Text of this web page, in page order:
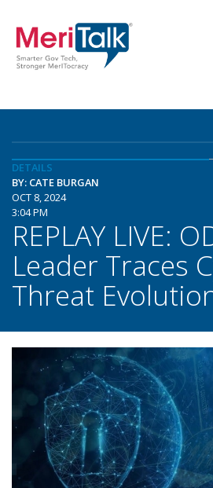
DETAILS
BY: CATE BURGAN
OCT 8, 2024
3:04 PM
REPLAY LIVE:
Leader Traces
Threat